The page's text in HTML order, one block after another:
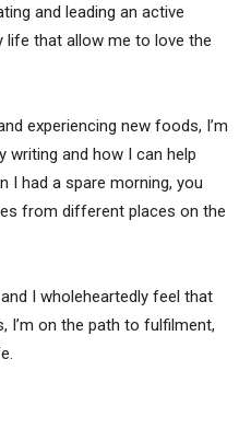
and leading an active
life that allow me to love the
experiencing new foods, I’m
writing and how I can help
I had a spare morning, you
from different places on the
I wholeheartedly feel that
I’m on the path to fulfilment,